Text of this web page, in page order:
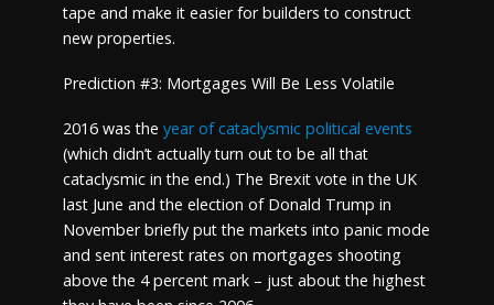
tape and make it easier for builders to construct
new properties.
Prediction #3: Mortgages Will Be Less Volatile
2016 was the year of cataclysmic political events
(which didn’t actually turn out to be all that
cataclysmic in the end.) The Brexit vote in the UK
last June and the election of Donald Trump in
November briefly put the markets into panic mode
and sent interest rates on mortgages shooting
above the 4 percent mark – just about the highest